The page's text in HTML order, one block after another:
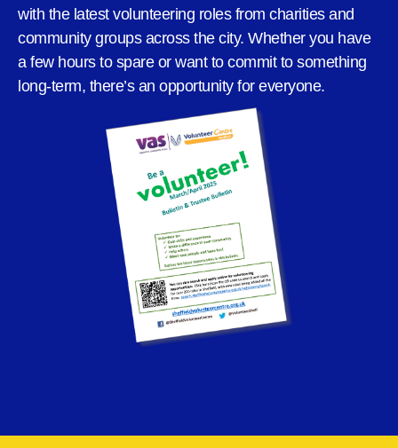
with the latest volunteering roles from charities and
community groups across the city. Whether you have
a few hours to spare or want to commit to something
long-term, there’s an opportunity for everyone.